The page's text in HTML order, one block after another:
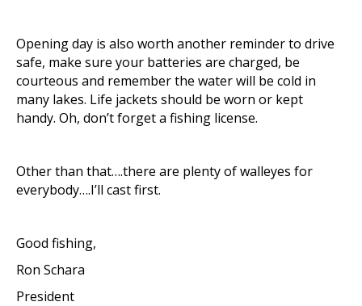
Opening day is also worth another reminder to drive
safe, make sure your batteries are charged, be
courteous and remember the water will be cold in
many lakes. Life jackets should be worn or kept
handy. Oh, don’t forget a fishing license.
Other than that….there are plenty of walleyes for
everybody….I’ll cast first.
Good fishing,
Ron Schara
President